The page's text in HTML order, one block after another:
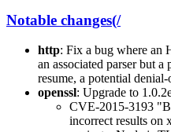
Notable changes(/
http: Fix a bug where an
an associated parser but a
resume, a potential
openssl: Upgrade to
CVE-2015-3193
incorrect results on